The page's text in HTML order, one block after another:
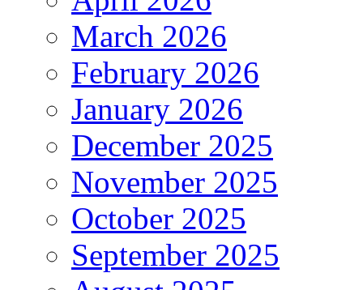
March 2026
February 2026
January 2026
December 2025
November 2025
October 2025
September 2025